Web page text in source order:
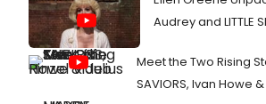
Audrey and LITTLE
Meet the Two Rising
SAVIORS, Ivan Howe